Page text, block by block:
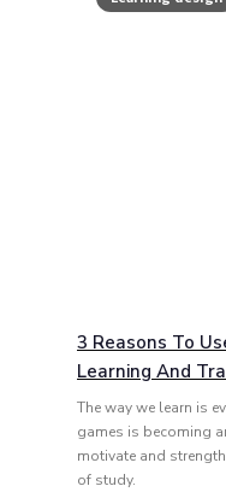
3 Reasons To
Learning And
The way we learn is
games is becoming
motivate and
of study.